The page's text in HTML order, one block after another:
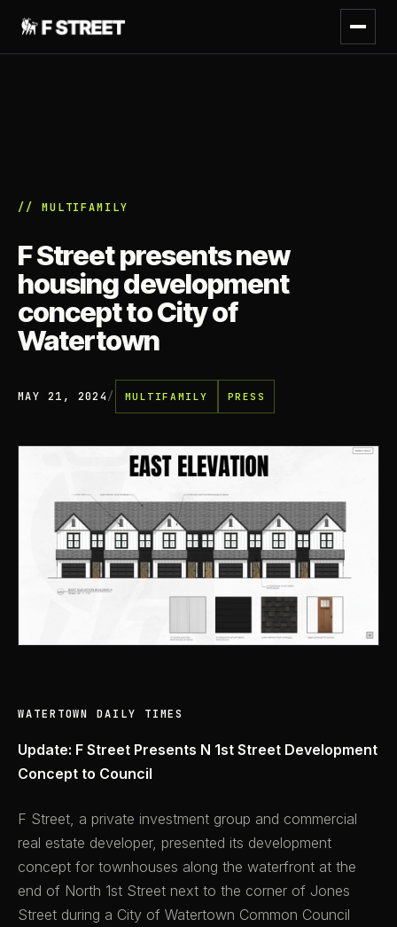
// MULTIFAMILY
F Street presents new
housing development
concept to City of
Watertown
MAY 21, 2024/ MULTIFAMILY PRESS
WATERTOWN DAILY TIMES
Update: F Street Presents N 1st Street Development
Concept to Council
F Street, a private investment group and commercial
real estate developer, presented its development
concept for townhouses along the waterfront at the
end of North 1st Street next to the corner of Jones
Street during a City of Watertown Common Council